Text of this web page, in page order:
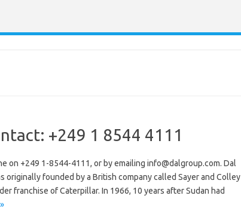
+249 1 8544 4111
on +249 1-8544-4111, or by emailing info@dalgroup.com. Dal
originally founded by a British company called Sayer and Colley
franchise of Caterpillar. In 1966, 10 years after Sudan had